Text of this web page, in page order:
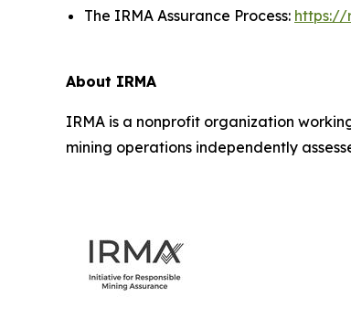
The IRMA Assurance Process: https://
About IRMA
IRMA is a nonprofit organization
mining operations independently